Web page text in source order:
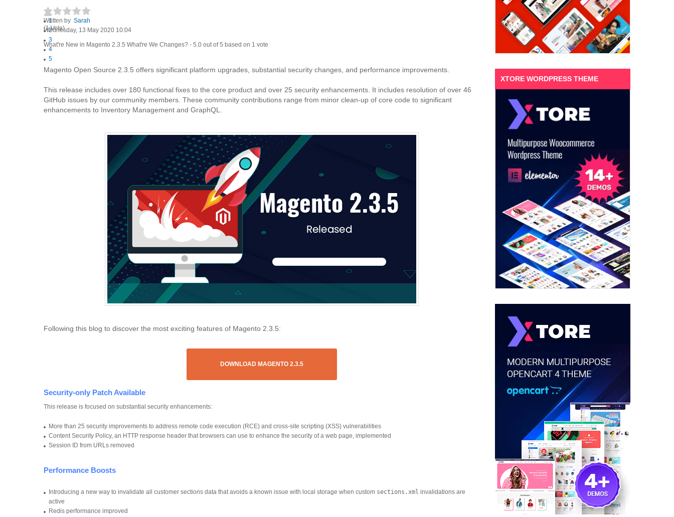
1
2
3
4
5
(1 Vote)
Written by Sarah
Wednesday, 13 May 2020 10:04
What're New in Magento 2.3.5 What're We Changes? - 5.0 out of5 based on 1 vote
Magento Open Source 2.3.5 offers significant platform upgrades, substantial security changes, and performance improvements.
This release includes over 180 functional fixes to the core product and over 25 security enhancements. It includes resolution of over 46
GitHub issues by our community members. These community contributions range from minor clean-up of core code to significant
enhancements to Inventory Management and GraphQL.
Following this blog to discover the most exciting features of Magento 2.3.5:
DOWNLOAD MAGENTO 2.3.5
Security-only Patch Available
This release is focused on substantial security enhancements:
More than 25 security improvements to address remote code execution (RCE) and cross-site scripting (XSS) vulnerabilities
Content Security Policy, an HTTP response header that browsers can use to enhance the security of a web page, implemented
Session ID from URLs removed
Performance Boosts
Introducing a new way to invalidate all customer sections data that avoids a known issue with local storage when custom sections.xml invalidations are
active
Redis performance improved
XTORE WORDPRESS THEME